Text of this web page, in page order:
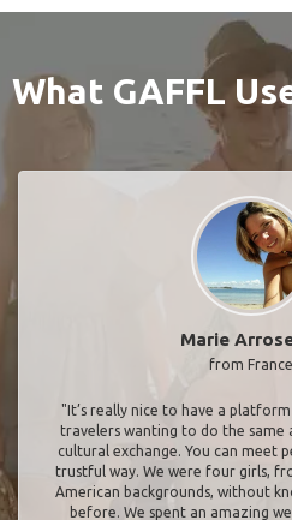
What GAFFL
Marie
from France
"It’s really nice to have a
travelers wanting to do the same
cultural exchange. You can meet
trustful way. We were four girls,
American backgrounds, without
before. We spent an amazing